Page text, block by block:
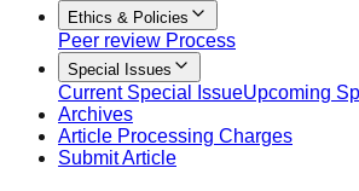
Ethics & Policies
Peer review Process
Special Issues
Current Special IssueUpcoming
Archives
Article Processing Charges
Submit Article